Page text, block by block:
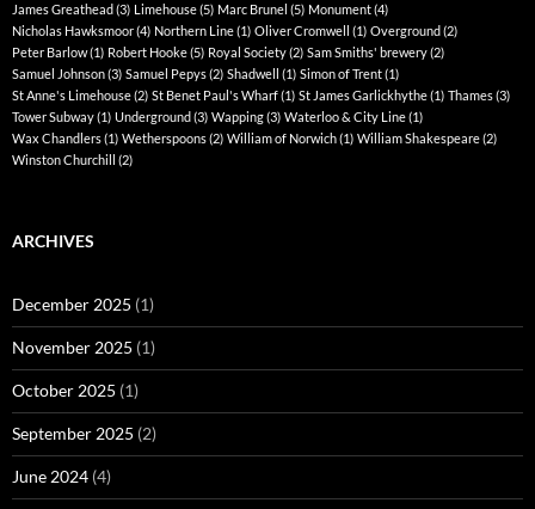
James Greathead(3) Limehouse(5) Marc Brunel (5) Monument(4)
Nicholas Hawksmoor(4) Northern Line(1) Oliver Cromwell (1) Overground(2)
Peter Barlow(1) Robert Hooke(5) Royal Society(2) Sam Smiths' brewery(2)
Samuel Johnson(3) Samuel Pepys(2) Shadwell (1) Simon of Trent(1)
St Anne's Limehouse(2) St Benet Paul's Wharf(1) St James Garlickhythe(1) Thames(3)
Tower Subway(1) Underground(3) Wapping(3) Waterloo & City Line(1)
Wax Chandlers(1) Wetherspoons(2) William of Norwich(1) William Shakespeare(2)
Winston Churchill (2)
ARCHIVES
December 2025 (1)
November 2025 (1)
October 2025 (1)
September 2025 (2)
June 2024 (4)